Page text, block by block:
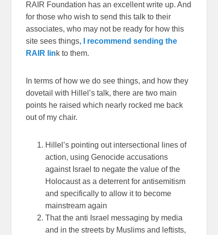
RAIR Foundation has an excellent write up. And
for those who wish to send this talk to their
associates, who may not be ready for how this
site sees things, I recommend sending the
RAIR link to them.
In terms of how we do see things, and how they
dovetail with Hillel’s talk, there are two main
points he raised which nearly rocked me back
out of my chair.
Hillel’s pointing out intersectional lines of
action, using Genocide accusations
against Israel to negate the value of the
Holocaust as a deterrent for antisemitism
and specifically to allow it to become
mainstream again
That the anti Israel messaging by media
and in the streets by Muslims and leftists,